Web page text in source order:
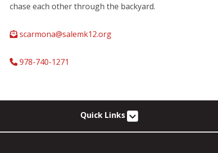
chase each other through the backyard.
scarmona@salemk12.org
978-740-1271
Quick Links